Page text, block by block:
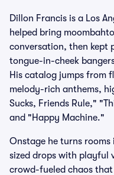
Dillon Francis is a Los
helped bring
conversation, then kept
tongue-in-cheek
His catalog jumps from
melody-rich anthems,
Sucks, Friends Rule,"
and "Happy Machine."
Onstage he turns
sized drops with playful
crowd-fueled chaos that